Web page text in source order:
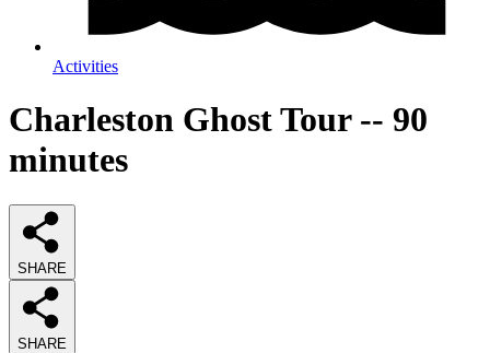
Activities
Charleston Ghost Tour -- 90
minutes
SHARE
SHARE